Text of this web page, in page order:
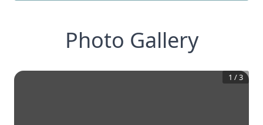
Photo Gallery
1 /3